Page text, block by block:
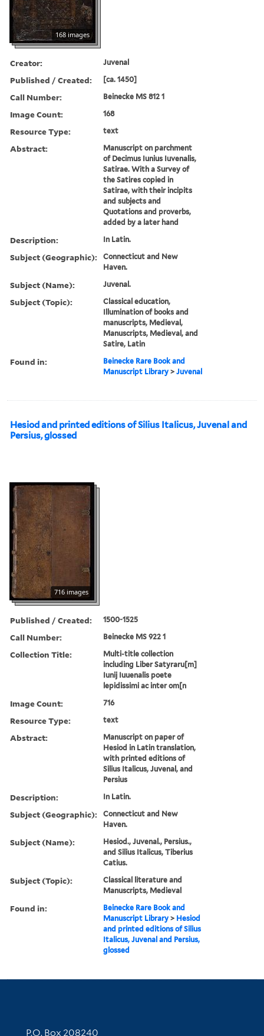
168 images
Creator: Juvenal
Published / Created: [ca. 1450]
Call Number: Beinecke MS 812 1
Image Count: 168
Resource Type: text
Abstract:
Manuscript on parchment
of Decimus Iunius Iuvenalis,
Satirae. With a Survey of
the Satires copied in
Satirae, with their incipits
and subjects and
Quotations and proverbs,
added by a later hand
Description: In Latin.
Subject (Geographic):
Connecticut and New
Haven.
Subject (Name): Juvenal.
Subject (Topic):
Classical education,
Illumination of books and
manuscripts, Medieval,
Manuscripts, Medieval, and
Satire, Latin
Found in:
Beinecke Rare Book and
Manuscript Library >Juvenal
Hesiod and printed editions of Silius Italicus, Juvenal and
Persius, glossed
716 images
Published / Created: 1500-1525
Call Number: Beinecke MS 922 1
Collection Title:
Multi-title collection
including Liber Satyraru[m]
Iunij Iuuenalis poete
lepidissimi ac inter om[n
Image Count: 716
Resource Type: text
Abstract:
Manuscript on paper of
Hesiod in Latin translation,
with printed editions of
Silius Italicus, Juvenal, and
Persius
Description: In Latin.
Subject (Geographic):
Connecticut and New
Haven.
Subject (Name):
Hesiod., Juvenal., Persius.,
and Silius Italicus, Tiberius
Catius.
Subject (Topic):
Classical literature and
Manuscripts, Medieval
Found in:
Beinecke Rare Book and
Manuscript Library > Hesiod
and printed editions of Silius
Italicus, Juvenal and Persius,
glossed
Contact Information
P.O. Box 208240